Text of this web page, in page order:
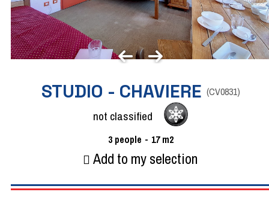
STUDIO - CHAVIERE (CV0831)
not classified
3 people 17 m2
Add to my selection